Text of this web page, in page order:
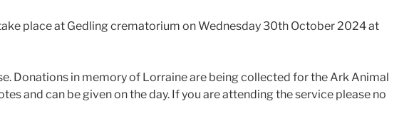
place at Gedling crematorium on Wednesday 30th October 2024 at
Donations in memory of Lorraine are being collected for the Ark Animal
and can be given on the day. If you are attending the service please no